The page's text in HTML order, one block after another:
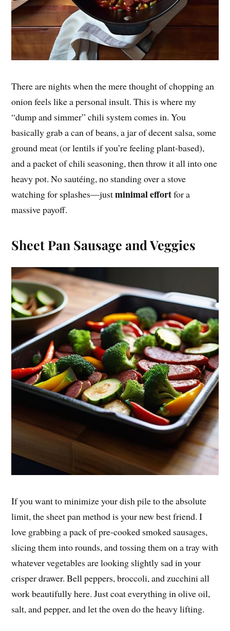
There are nights when the mere thought of chopping an
onion feels like a personal insult. This is where my
“dump and simmer” chili system comes in. You
basically grab a can of beans, a jar of decent salsa, some
ground meat (or lentils if you’re feeling plant-based),
and a packet of chili seasoning, then throw it all into one
heavy pot. No sautéing, no standing over a stove
watching for splashes—justminimal effortfor a
massive payoff.
Sheet Pan Sausage and Veggies
If you want to minimize your dish pile to the absolute
limit, the sheet pan method is your new best friend. I
love grabbing a pack of pre-cooked smoked sausages,
slicing them into rounds, and tossing them on a tray with
whatever vegetables are looking slightly sad in your
crisper drawer. Bell peppers, broccoli, and zucchini all
work beautifully here. Just coat everything in olive oil,
salt, and pepper, and let the oven do the heavy lifting.